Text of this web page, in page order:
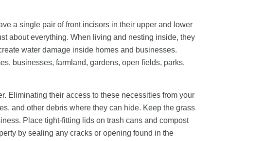
a single pair of front incisors in their upper and lower
about everything. When living and nesting inside, they
water damage inside homes and businesses.
businesses, farmland, gardens, open fields, parks,
Eliminating their access to these necessities from your
and other debris where they can hide. Keep the grass
Place tight-fitting lids on trash cans and compost
by sealing any cracks or opening found in the